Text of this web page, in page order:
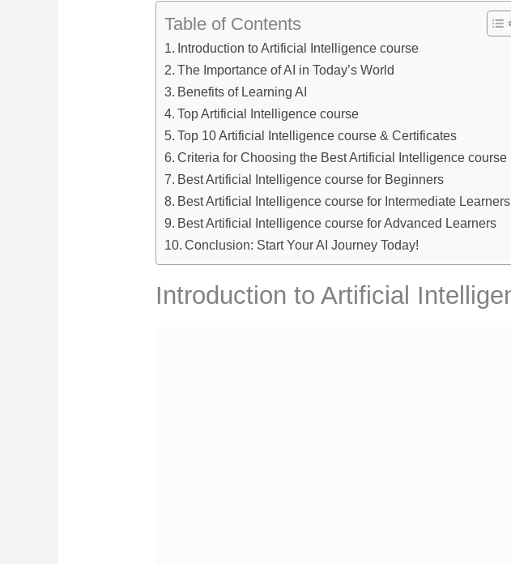
Table of Contents
Introduction to Artificial Intelligence course
The Importance of AI in Today’s World
Benefits of Learning AI
Top Artificial Intelligence course
Top 10 Artificial Intelligence course & Certificates
Criteria for Choosing the Best Artificial Intelligence course
Best Artificial Intelligence course for Beginners
Best Artificial Intelligence course for Intermediate Learners
Best Artificial Intelligence course for Advanced Learners
Conclusion: Start Your AI Journey Today!
Introduction to Artificial